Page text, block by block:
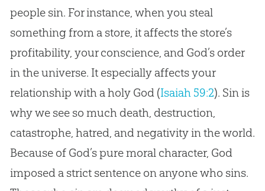
The Unforgiveable Sin
Conclusion: God’s Solution for Sin
people sin. For instance, when you steal
something from a store, it affects the store’s
profitability, your conscience, and God’s order
in the universe. It especially affects your
relationship with a holy God (Isaiah 59:2). Sin is
why we see so much death, destruction,
catastrophe, hatred, and negativity in the world.
Because of God’s pure moral character, God
imposed a strict sentence on anyone who sins.